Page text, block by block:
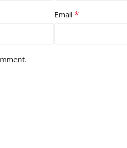
Email *